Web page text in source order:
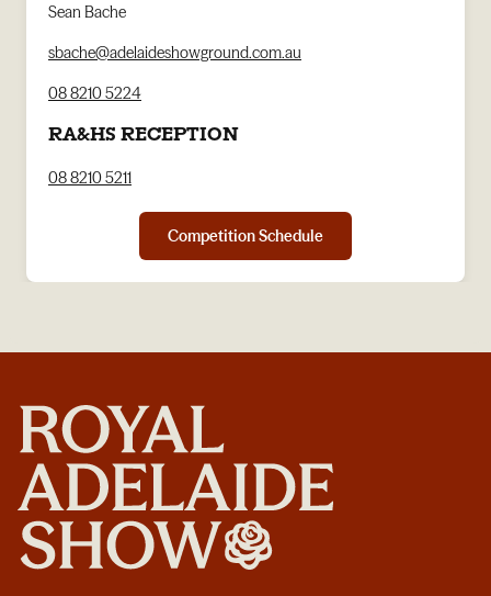
Sean Bache
sbache@adelaideshowground.com.au
08 8210 5224
RA&HS RECEPTION
08 8210 5211
Competition Schedule